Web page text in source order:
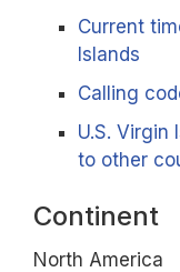
Current
Islands
Calling
U.S. Virgin
to other
Continent
North America